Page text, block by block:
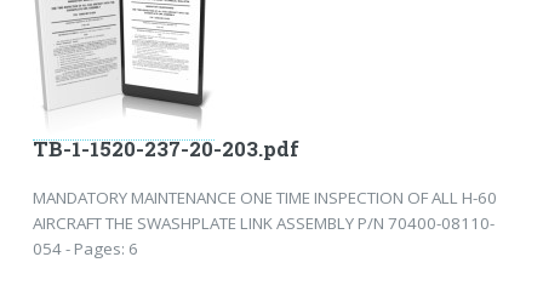
TB-1-1520-237-20-203.pdf
MANDATORY MAINTENANCE ONE TIME INSPECTION OF ALL H-60
AIRCRAFT THE SWASHPLATE LINK ASSEMBLY P/N 70400-08110-
054 - Pages: 6